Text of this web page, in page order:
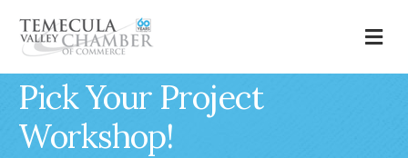
Pick Your Project
Workshop!